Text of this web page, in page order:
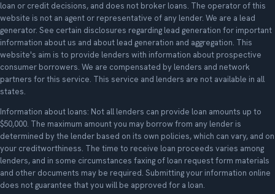
loan or credit decisions, and does not broker loans. The operator of this
website is not an agent or representative of any lender. We are a lead
generator. See certain disclosures regarding lead generation for important
information about us and about lead generation and aggregation. This
website's aim is to provide lenders with information about prospective
consumer borrowers. We are compensated by lenders and network
partners for this service. This service and lenders are not available in all
states.
Information about loans: Not all lenders can provide loan amounts up to
$50,000. The maximum amount you may borrow from any lender is
determined by the lender based on its own policies, which can vary, and on
your creditworthiness. The time to receive loan proceeds varies among
lenders, and in some circumstances faxing of loan request form materials
and other documents may be required. Submitting your information online
does not guarantee that you will be approved for a loan.